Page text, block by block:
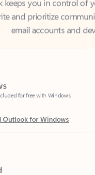
email accounts and
for free with Windows.
Outlook for Windows